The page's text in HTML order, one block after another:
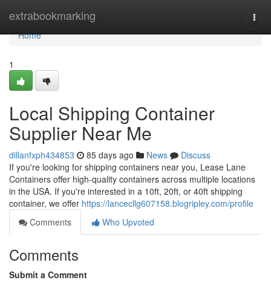
extrabookmarking
Home
Home
1
Local Shipping Container
Supplier Near Me
dillanfxph434853 85 days ago News
Discuss
If you're looking for shipping containers near you, Lease Lane
Containers offer high-quality containers across multiple locations
in the USA. If you're interested in a 10ft, 20ft, or 40ft shipping
container, we offer https://lancecllg607158.blogripley.com/profile
Comments
Who Upvoted
Comments
Submit a Comment